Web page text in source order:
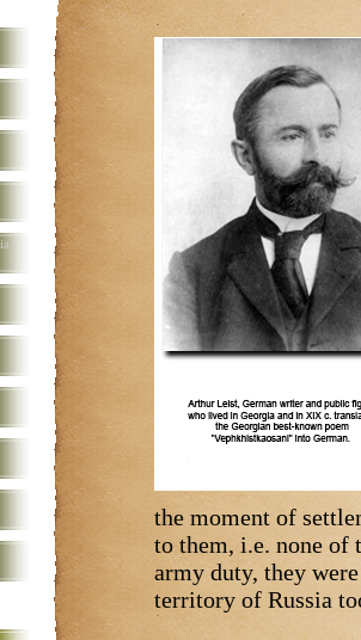
the moment of
to them, i.e. none of
army duty, they
territory of Russia